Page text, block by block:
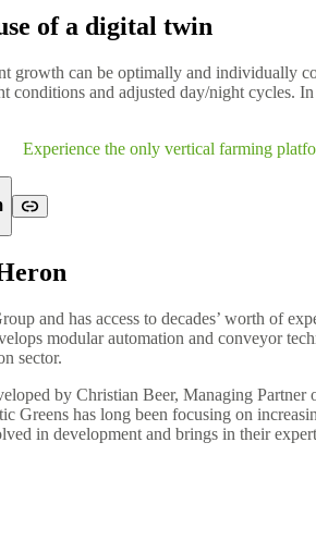
of a digital twin
growth can be optimally and individually
conditions and adjusted day/night cycles.
Experience the only vertical farming
and has access to decades’ worth of
modular automation and conveyor
sector.
by Christian Beer, Managing
Greens has long been focusing on
in development and brings in their